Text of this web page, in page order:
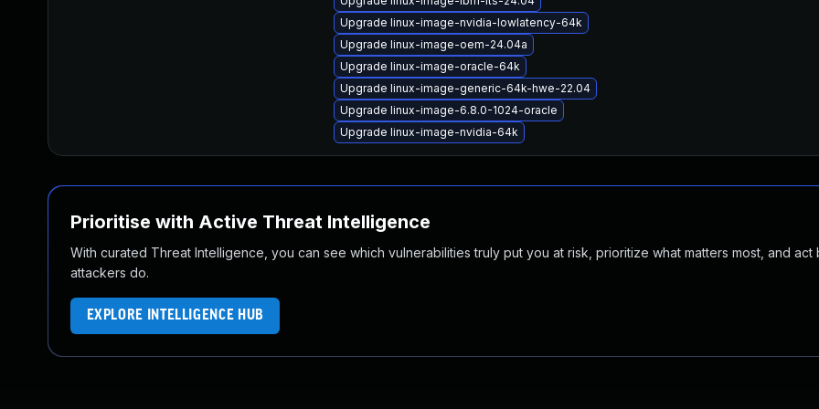
Upgrade linux-image-nvidia-lowlatency-64k
Upgrade linux-image-oem-24.04a
Upgrade linux-image-oracle-64k
Upgrade linux-image-generic-64k-hwe-22.04
Upgrade linux-image-6.8.0-1024-oracle
Upgrade linux-image-nvidia-64k
Prioritise with Active Threat Intelligence
With curated Threat Intelligence, you can see which vulnerabilities truly put you at risk, prioritize what matters most, and act
attackers do.
EXPLORE INTELLIGENCE HUB